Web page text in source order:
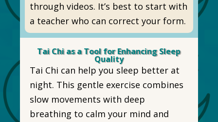
through videos. It’s best to start with
a teacher who can correct your form.
Tai Chi as a Tool for Enhancing Sleep
Quality
Tai Chi can help you sleep better at
night. This gentle exercise combines
slow movements with deep
breathing to calm your mind and